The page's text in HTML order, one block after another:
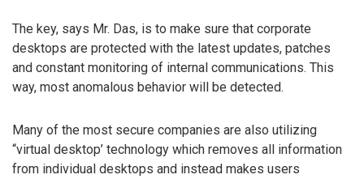
The key, says Mr. Das, is to make sure that corporate
desktops are protected with the latest updates, patches
and constant monitoring of internal communications. This
way, most anomalous behavior will be detected.
Many of the most secure companies are also utilizing
“virtual desktop’ technology which removes all information
from individual desktops and instead makes users